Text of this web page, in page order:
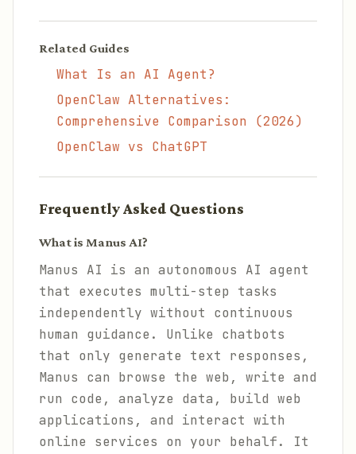
Related Guides
What Is an AI Agent?
OpenClaw Alternatives:
Comprehensive Comparison (2026)
OpenClaw vs ChatGPT
Frequently Asked Questions
What is Manus AI?
Manus AI is an autonomous AI agent
that executes multi-step tasks
independently without continuous
human guidance. Unlike chatbots
that only generate text responses,
Manus can browse the web, write and
run code, analyze data, build web
applications, and interact with
online services on your behalf. It